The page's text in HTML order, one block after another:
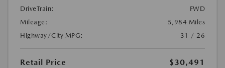
DriveTrain:
FWD
Mileage:
5,984 Miles
Highway/City MPG:
31 / 26
Retail Price
$30,491